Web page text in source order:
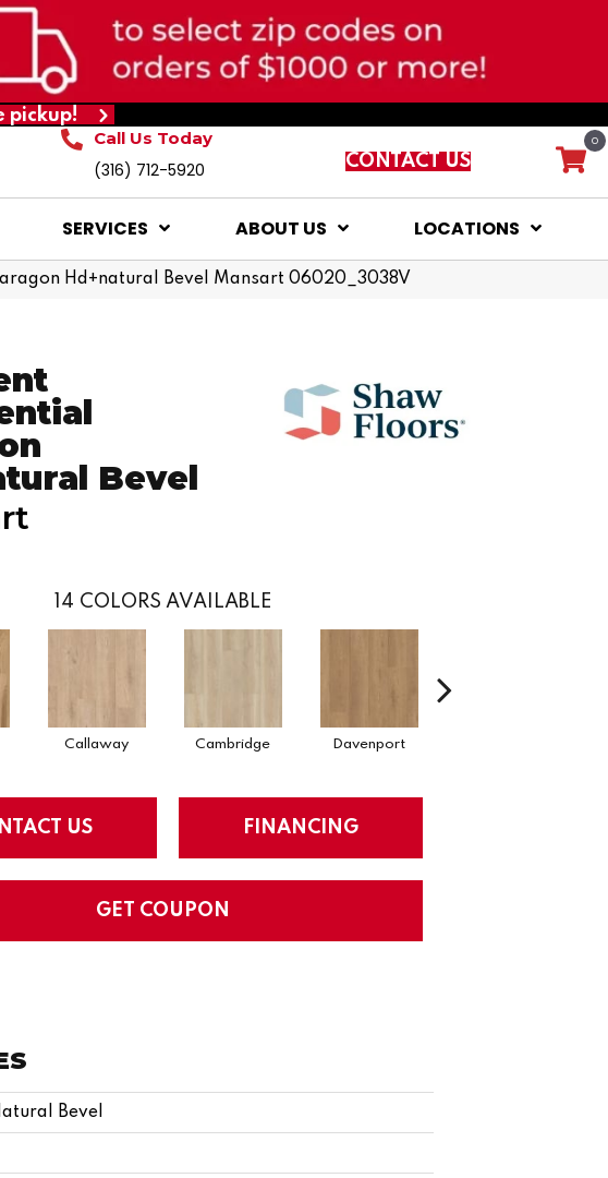
pickup!
Call Us Today
(316) 712-5920 CONTACT US
0
SERVICES ABOUT US LOCATIONS
Hd+natural Bevel Mansart 06020_3038V
Bevel
14 COLORS AVAILABLE
Callaway Cambridge Davenport
US FINANCING
GET COUPON
Bevel